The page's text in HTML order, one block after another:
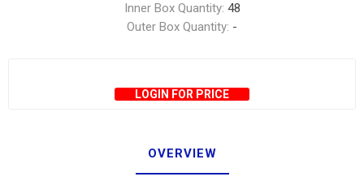
Inner Box Quantity: 48
Outer Box Quantity: -
LOGIN FOR PRICE
OVERVIEW